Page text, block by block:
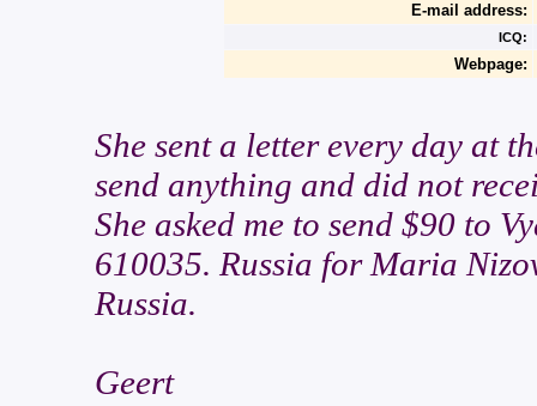
E-mail address:
ICQ:
Webpage:
She sent a letter every day at
send anything and did not
She asked me to send $90 to
610035. Russia for Maria
Russia.
Geert